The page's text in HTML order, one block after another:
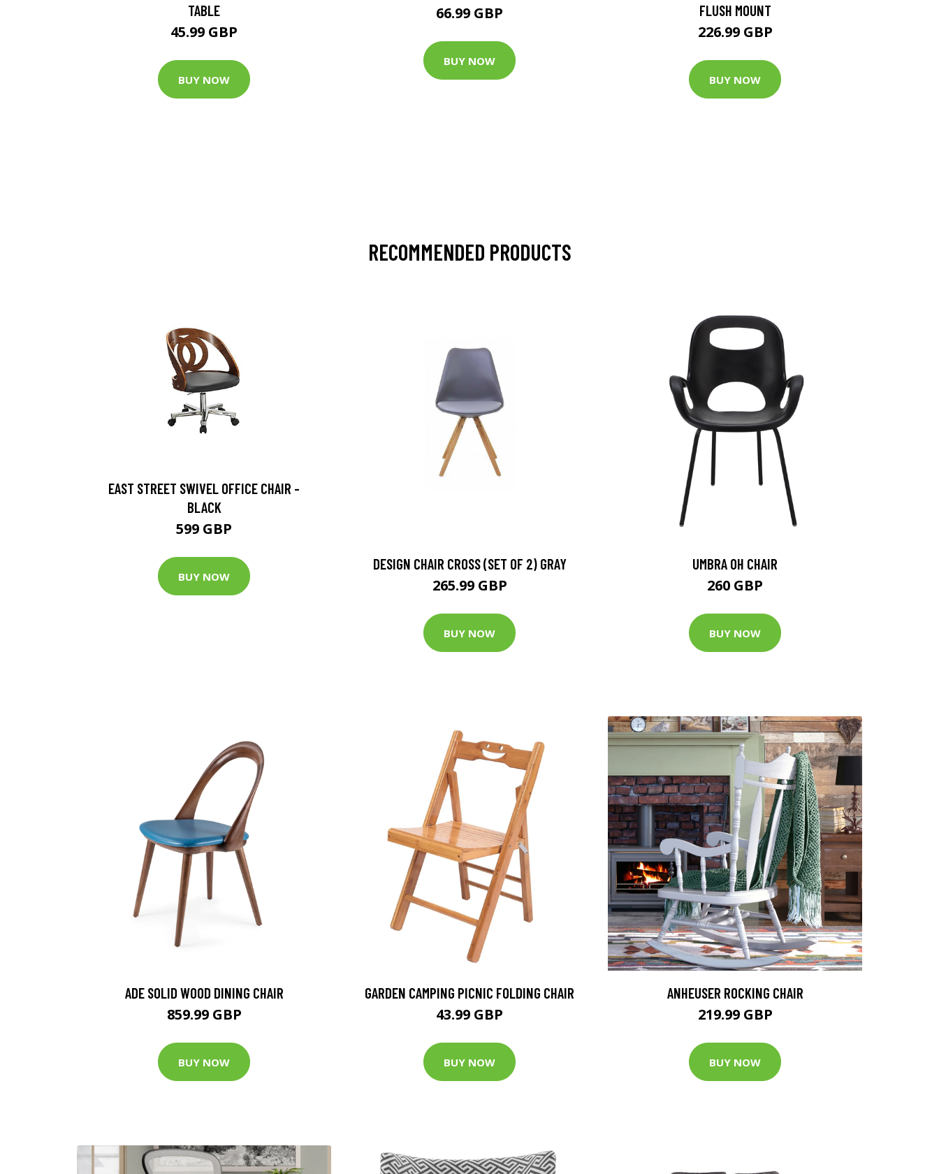
TABLE
45.99 GBP
BUY NOW
66.99 GBP
BUY NOW
FLUSH MOUNT
226.99 GBP
BUY NOW
RECOMMENDED PRODUCTS
EAST STREET SWIVEL OFFICE CHAIR -
BLACK
599 GBP
BUY NOW
DESIGN CHAIR CROSS (SET OF 2) GRAY
265.99 GBP
BUY NOW
UMBRA OH CHAIR
260 GBP
BUY NOW
ADE SOLID WOOD DINING CHAIR
859.99 GBP
BUY NOW
GARDEN CAMPING PICNIC FOLDING CHAIR
43.99 GBP
BUY NOW
ANHEUSER ROCKING CHAIR
219.99 GBP
BUY NOW